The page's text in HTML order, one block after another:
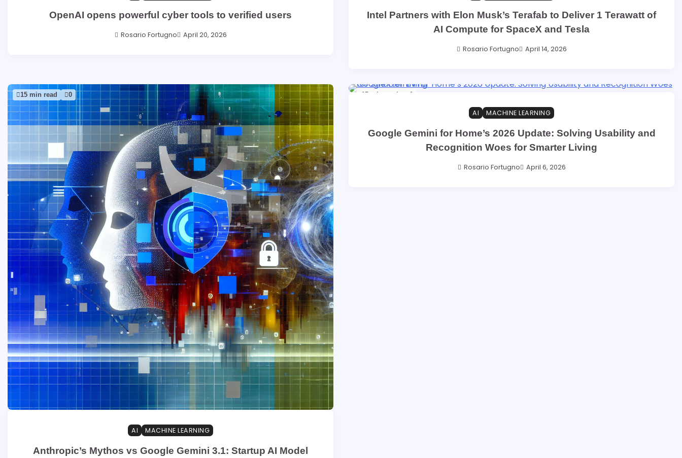
OpenAI opens powerful cyber tools to verified users
Rosario Fortugno April 20, 2026
Intel Partners with Elon Musk’s Terafab to Deliver 1 Terawatt of
AI Compute for SpaceX and Tesla
Rosario Fortugno April 14, 2026
15 min read 0
AI MACHINE LEARNING
Anthropic’s Mythos vs Google Gemini 3.1: Startup AI Model
AI MACHINE LEARNING
Google Gemini for Home’s 2026 Update: Solving Usability and
Recognition Woes for Smarter Living
Rosario Fortugno April 6, 2026